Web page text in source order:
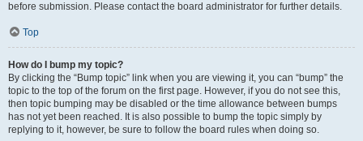
before submission. Please contact the board administrator for further details.
Top
How do I bump my topic?
By clicking the “Bump topic” link when you are viewing it, you can “bump” the
topic to the top of the forum on the first page. However, if you do not see this,
then topic bumping may be disabled or the time allowance between bumps
has not yet been reached. It is also possible to bump the topic simply by
replying to it, however, be sure to follow the board rules when doing so.